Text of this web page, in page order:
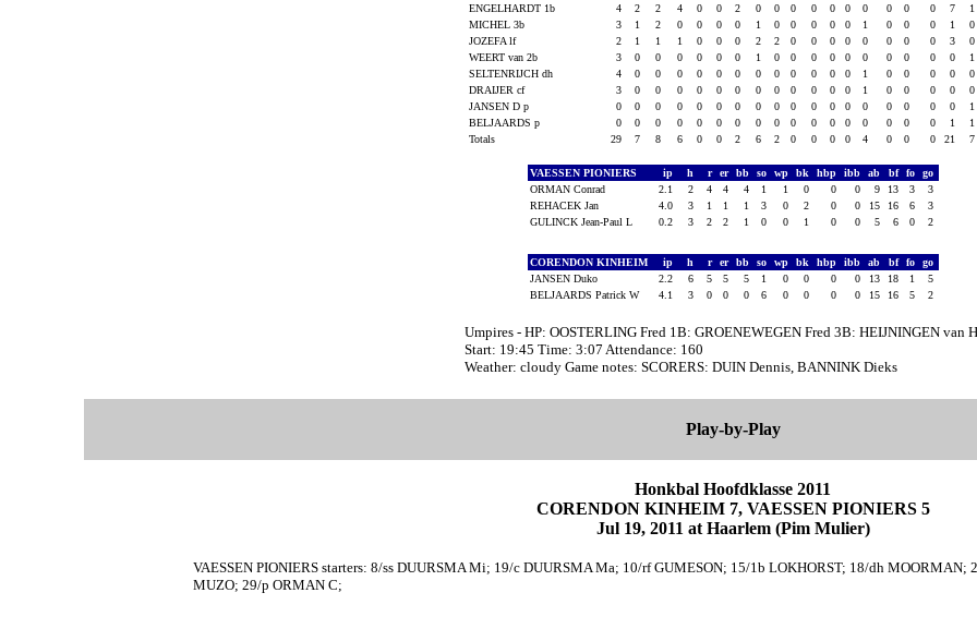
ENGELHARDT 1b
4 2 2 4 0 0 2 0 0 0 0 0 0 0 0 0 0 7 1
MICHEL 3b
3 1 2 0 0 0 0 1 0 0 0 0 0 1 0 0 0 1 0
JOZEFA lf
2 1 1 1 0 0 0 2 2 0 0 0 0 0 0 0 0 3 0
WEERT van 2b
3 0 0 0 0 0 0 1 0 0 0 0 0 0 0 0 0 0 1
SELTENRIJCH dh
4 0 0 0 0 0 0 0 0 0 0 0 0 1 0 0 0 0 0
DRAIJER cf
3 0 0 0 0 0 0 0 0 0 0 0 0 1 0 0 0 0 0
JANSEN D p
0 0 0 0 0 0 0 0 0 0 0 0 0 0 0 0 0 0 1
BELJAARDS p
0 0 0 0 0 0 0 0 0 0 0 0 0 0 0 0 0 1 1
Totals
29 7 8 6 0 0 2 6 2 0 0 0 0 4 0 0 0 21 7
VAESSEN PIONIERS ip h r er bb so wp bk hbp ibb ab bf fo
go
ORMAN Conrad
2.1 2 4 4 4 1 1 0 0 0 9 13 3
3
REHACEK Jan
4.0 3 1 1 1 3 0 2 0 0 15 16 6
3
GULINCK Jean-Paul L
0.2 3 2 2 1 0 0 1 0 0 5 6 0 2
CORENDON KINHEIM ip h r er bb so wp bk hbp ibb ab bf fo
go
JANSEN Duko
2.2 6 5 5 5 1 0 0 0 0 13 18 1
5
BELJAARDS Patrick W
4.1 3 0 0 0 6 0 0 0 0 15 16 5 2
Umpires - HP: OOSTERLING Fred 1B: GROENEWEGEN Fred 3B: HEIJNINGEN van
Start: 19:45 Time: 3:07 Attendance: 160
Weather: cloudy Game notes: SCORERS: DUIN Dennis, BANNINK Dieks
Play-by-Play
Honkbal Hoofdklasse 2011
CORENDON KINHEIM 7, VAESSEN PIONIERS 5
Jul 19, 2011 at Haarlem (Pim Mulier)
VAESSEN PIONIERS starters: 8/ss DUURSMA Mi; 19/c DUURSMA Ma; 10/rf GUMESON; 15/1b LOKHORST; 18/dh
MUZO; 29/p ORMAN C;